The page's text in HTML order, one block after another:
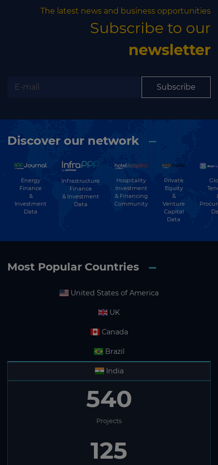
The latest news and business opportunities
Subscribe to our
newsletter
Subscribe
Discover our network
Energy
Finance
&
Investment
Data
Infrastructure
Finance
& Investment
Data
Hospitality
Investment
& Financing
Community
Private
Equity
&
Venture
Capital
Data
Most Popular Countries
United States of America
UK
Canada
Brazil
India
540
Projects
125